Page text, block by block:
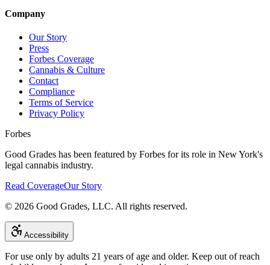
Company
Our Story
Press
Forbes Coverage
Cannabis & Culture
Contact
Compliance
Terms of Service
Privacy Policy
Forbes
Good Grades has been featured by Forbes for its role in New York's
legal cannabis industry.
Read CoverageOur Story
© 2026 Good Grades, LLC. All rights reserved.
Accessibility
For use only by adults 21 years of age and older. Keep out of reach